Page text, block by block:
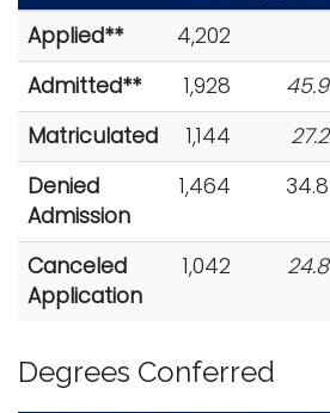
Applied**
4,202
Admitted**
1,928 45.9
Matriculated
1,144 27.2
Denied
Admission
1,464 34.8
Canceled
Application
1,042 24.8
Degrees Conferred